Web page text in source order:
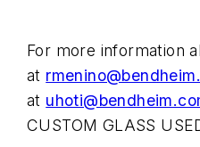
For more information
at
at
CUSTOM GLASS